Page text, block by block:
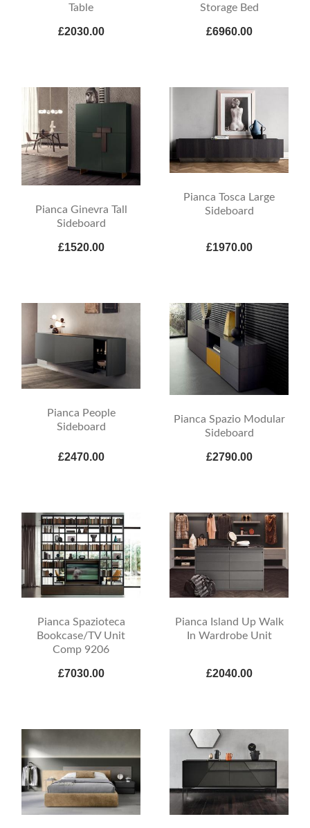
Table
£2030.00
Storage Bed
£6960.00
Pianca Ginevra Tall
Sideboard
£1520.00
Pianca Tosca Large
Sideboard
£1970.00
Pianca People
Sideboard
£2470.00
Pianca Spazio Modular
Sideboard
£2790.00
Pianca Spazioteca
Bookcase/TV Unit
Comp 9206
£7030.00
Pianca Island Up Walk
In Wardrobe Unit
£2040.00